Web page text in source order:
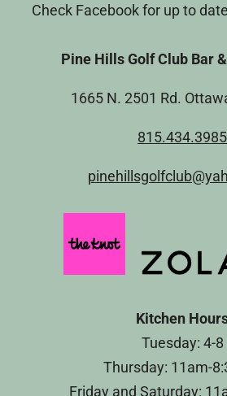
Check Facebook for up to
Pine Hills Golf Club Bar
1665 N. 2501 Rd.
815.434.3985
Kitchen
Tuesday: 4-8
Thursday: 11am-
Friday and Saturday: